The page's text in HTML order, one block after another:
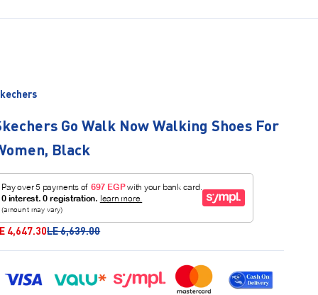
Go Walk Now Walking Shoes For
Black
price
4,647.30Regular price
LE 6,639.00